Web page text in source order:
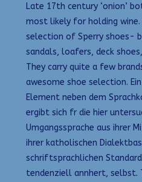
Late 17th century ‘onion’
most likely for holding
selection of Sperry shoes-
sandals, loafers, deck
They carry quite a few
awesome shoe selection.
Element neben dem
ergibt sich fr die hier
Umgangssprache aus ihrer
ihrer katholischen
schriftsprachlichen
tendenziell annhert,